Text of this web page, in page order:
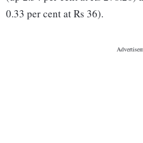
0.33 per cent at Rs 36).